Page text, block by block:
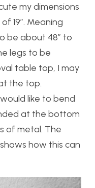
my dimensions
19”. Meaning
be about 48” to
legs to be
table top, I may
the top.
like to bend
at the bottom
of metal. The
how this can